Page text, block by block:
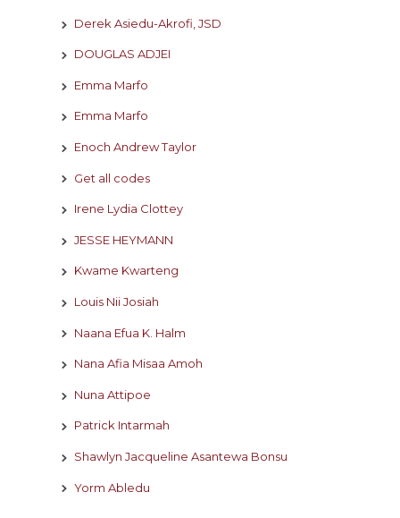
Derek Asiedu-Akrofi, JSD
DOUGLAS ADJEI
Emma Marfo
Emma Marfo
Enoch Andrew Taylor
Get all codes
Irene Lydia Clottey
JESSE HEYMANN
Kwame Kwarteng
Louis Nii Josiah
Naana Efua K. Halm
Nana Afia Misaa Amoh
Nuna Attipoe
Patrick Intarmah
Shawlyn Jacqueline Asantewa Bonsu
Yorm Abledu